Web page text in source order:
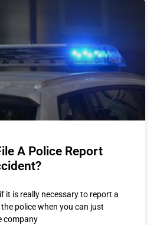
A Police Report
it is really necessary to report a
police when you can just
company